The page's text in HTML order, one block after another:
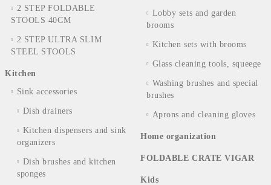
2 STEP FOLDABLE
STOOLS 40CM
2 STEP ULTRA SLIM
STEEL STOOLS
Kitchen
Sink accessories
Dish drainers
Kitchen dispensers and sink
organizers
Dish brushes and kitchen
sponges
Lobby sets and garden
brooms
Kitchen sets with brooms
Glass cleaning tools, squeege
Washing brushes and special
brushes
Aprons and cleaning gloves
Home organization
FOLDABLE CRATE VIGAR
Kids